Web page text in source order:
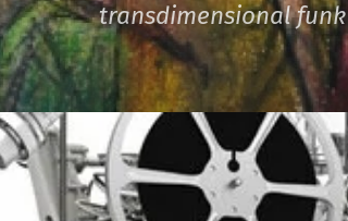
transdimensional